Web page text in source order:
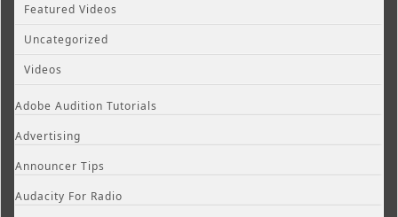
Featured Videos
Uncategorized
Videos
Adobe Audition Tutorials
Advertising
Announcer Tips
Audacity For Radio